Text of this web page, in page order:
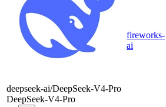
deepseek-ai/DeepSeek-V4-Pro
DeepSeek-V4-Pro
fireworks-
ai